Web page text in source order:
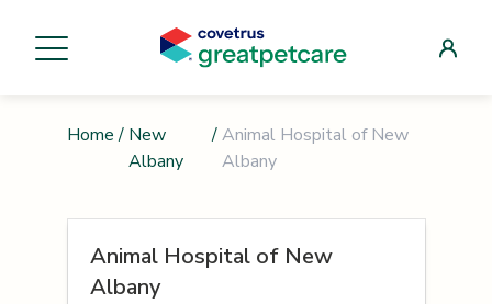
Home / New
Albany
/Animal Hospital of New
Albany
Animal Hospital of New
Albany